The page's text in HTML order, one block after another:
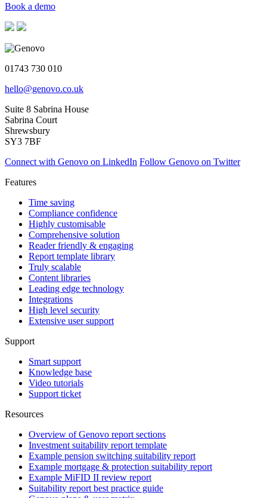
Book a demo
01743 730 010
hello@genovo.co.uk
Suite 8 Sabrina House
Sabrina Court
Shrewsbury
SY3 7BF
Connect with Genovo on LinkedIn Follow Genovo on Twitter
Features
Time saving
Compliance confidence
Highly customisable
Comprehensive solution
Reader friendly & engaging
Report template library
Truly scalable
Content libraries
Leading edge technology
Integrations
High level security
Extensive user support
Support
Smart support
Knowledge base
Video tutorials
Support ticket
Resources
Overview of Genovo report sections
Investment suitability report template
Example pension switching suitability report
Example mortgage & protection suitability report
Example MiFID II review report
Suitability report best practice guide